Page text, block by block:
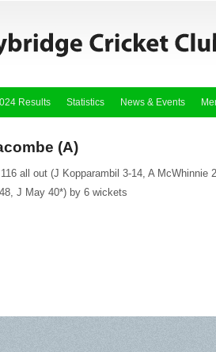
Results Statistics News & Events
(A)
all out (J Kopparambil 3-14, A McWhinnie
J May 40*) by 6 wickets